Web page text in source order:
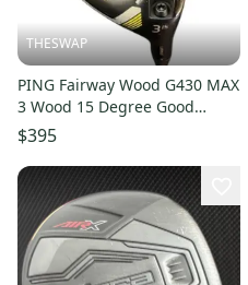
THESWAP
PING Fairway Wood G430 MAX
3 Wood 15 Degree Good
Condition
$395